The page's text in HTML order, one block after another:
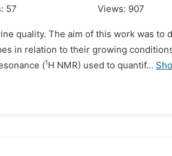
57 Views: 907
quality. The aim of this work was to
in relation to their growing
(1H NMR) used to quantif...